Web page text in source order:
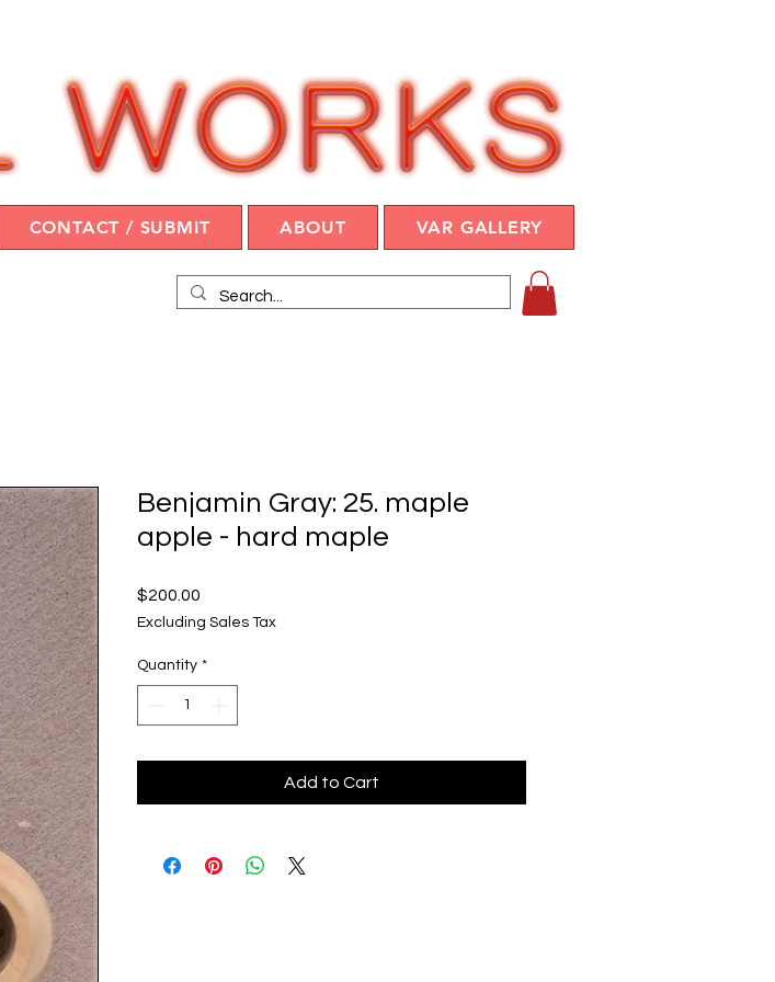
CONTACT / SUBMIT ABOUT VAR GALLERY
Benjamin Gray: 25. maple
apple - hard maple
$200.00
Excluding Sales Tax
Quantity *
Add to Cart